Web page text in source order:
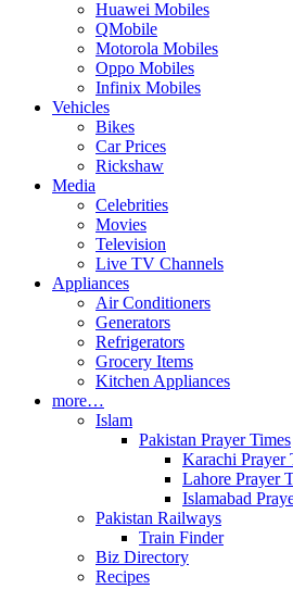
Huawei Mobiles
QMobile
Motorola Mobiles
Oppo Mobiles
Infinix Mobiles
Vehicles
Bikes
Car Prices
Rickshaw
Media
Celebrities
Movies
Television
Live TV Channels
Appliances
Air Conditioners
Generators
Refrigerators
Grocery Items
Kitchen Appliances
more…
Islam
Pakistan Prayer Times
Karachi Prayer
Lahore Prayer
Islamabad
Pakistan Railways
Train Finder
Biz Directory
Recipes